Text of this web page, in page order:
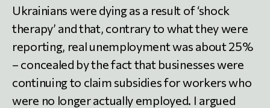
Ukrainians were dying as a result of ‘shock
therapy’ and that, contrary to what they were
reporting, real unemployment was about 25%
– concealed by the fact that businesses were
continuing to claim subsidies for workers who
were no longer actually employed. I argued